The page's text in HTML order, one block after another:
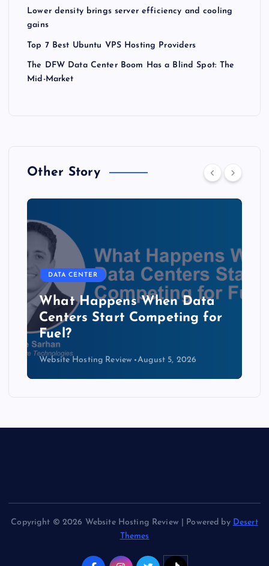
Lower density brings server efficiency and cooling
gains
Top 7 Best Ubuntu VPS Hosting Providers
The DFW Data Center Boom Has a Blind Spot: The
Mid-Market
Other Story
DATA CENTER
The Copper Cliff: Why AI
Data Centers Need a New
Kind of Cable
Website Hosting Review August 4, 2026
Copyright © 2026 Website Hosting Review | Powered by Desert
Themes